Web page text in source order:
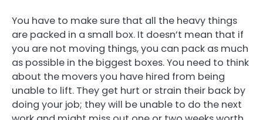
You have to make sure that all the heavy things
are packed in a small box. It doesn’t mean that if
you are not moving things, you can pack as much
as possible in the biggest boxes. You need to think
about the movers you have hired from being
unable to lift. They get hurt or strain their back by
doing your job; they will be unable to do the next